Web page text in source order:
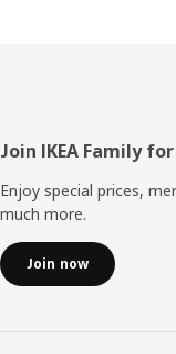
Footer
Join IKEA Family
Enjoy special prices,
much more.
Join now